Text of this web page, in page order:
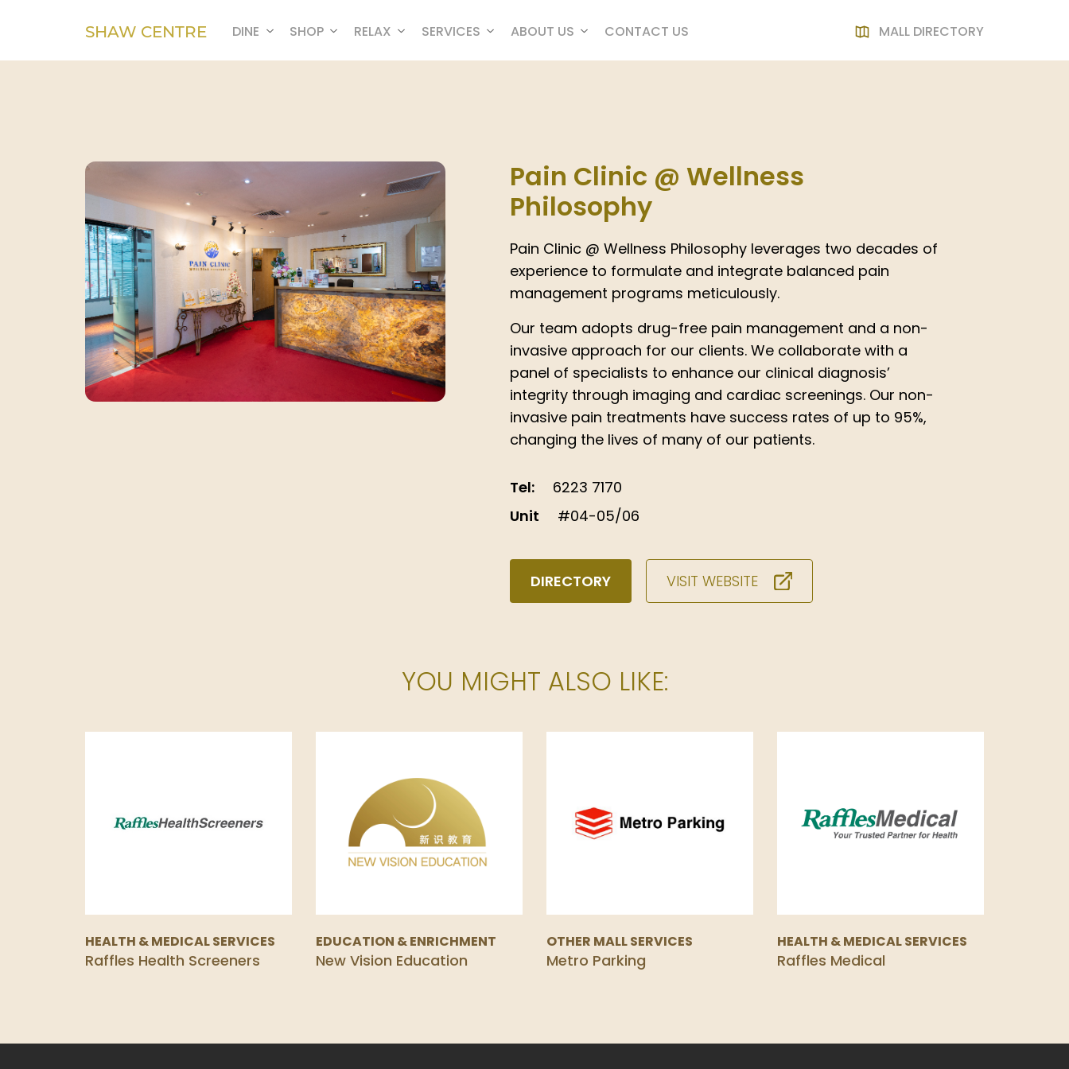
SHAW CENTRE DINE SHOP RELAX SERVICES ABOUT US CONTACT US MALL DIRECTORY
Pain Clinic @ Wellness
Philosophy
Pain Clinic @ Wellness Philosophy leverages two decades of
experience to formulate and integrate balanced pain
management programs meticulously.
Our team adopts drug-free pain management and a non-
invasive approach for our clients. We collaborate with a
panel of specialists to enhance our clinical diagnosis’
integrity through imaging and cardiac screenings. Our non-
invasive pain treatments have success rates of up to 95%,
changing the lives of many of our patients.
Tel:
6223 7170
Unit
#04-05/06
DIRECTORY VISIT WEBSITE
YOU MIGHT ALSO LIKE:
HEALTH & MEDICAL SERVICES
Raffles Health Screeners
EDUCATION & ENRICHMENT
New Vision Education
OTHER MALL SERVICES
Metro Parking
HEALTH & MEDICAL SERVICES
Raffles Medical